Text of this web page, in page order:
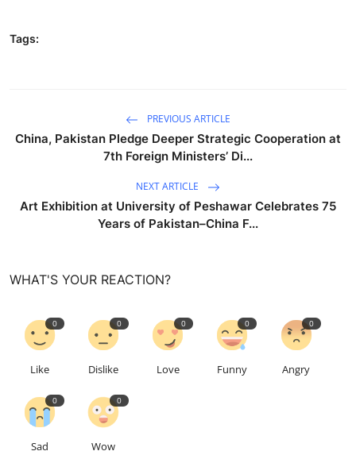
Tags:
PREVIOUS ARTICLE
China, Pakistan Pledge Deeper Strategic Cooperation at
7th Foreign Ministers’ Di...
NEXT ARTICLE
Art Exhibition at University of Peshawar Celebrates 75
Years of Pakistan–China F...
WHAT'S YOUR REACTION?
0
Like
0
Dislike
0
Love
0
Funny
0
Angry
0
Sad
0
Wow